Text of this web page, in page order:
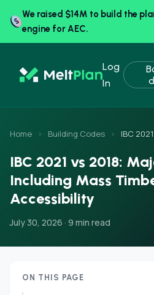
We raised $14M to build the
engine for AEC.
Log
In
Home › Building Codes › IBC
IBC 2021 vs 2018:
Including Mass
Accessibility
July 30, 2026 · 9 min read
ON THIS PAGE